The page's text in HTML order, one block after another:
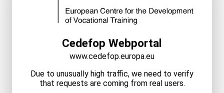
Cedefop Webportal
www.cedefop.europa.eu
Due to unusually high traffic, we need to verify
that requests are coming from real users.